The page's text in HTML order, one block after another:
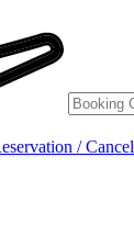
/ Cancel